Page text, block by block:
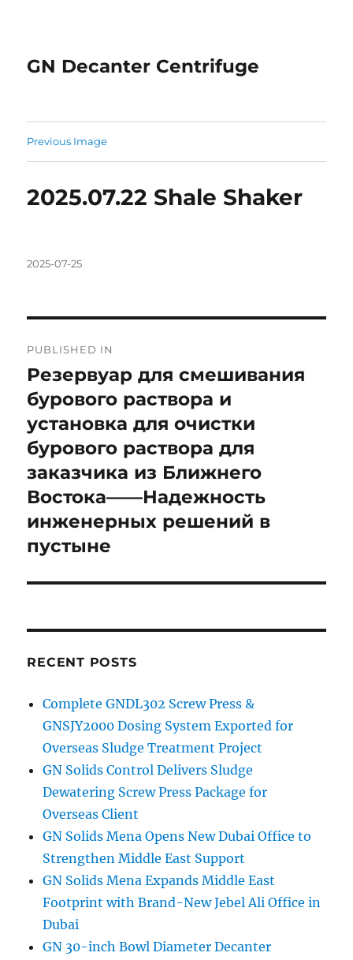
GN Decanter Centrifuge
Previous Image
2025.07.22 Shale Shaker
Posted
2025-07-25
navigation
PUBLISHED IN
Резервуар для смешивания
бурового раствора и
установка для очистки
бурового раствора для
заказчика из Ближнего
Востока——Надежность
инженерных решений в
пустыне
RECENT POSTS
Complete GNDL302 Screw Press &
GNSJY2000 Dosing System Exported for
Overseas Sludge Treatment Project
GN Solids Control Delivers Sludge
Dewatering Screw Press Package for
Overseas Client
GN Solids Mena Opens New Dubai Office to
Strengthen Middle East Support
GN Solids Mena Expands Middle East
Footprint with Brand-New Jebel Ali Office in
Dubai
GN 30-inch Bowl Diameter Decanter